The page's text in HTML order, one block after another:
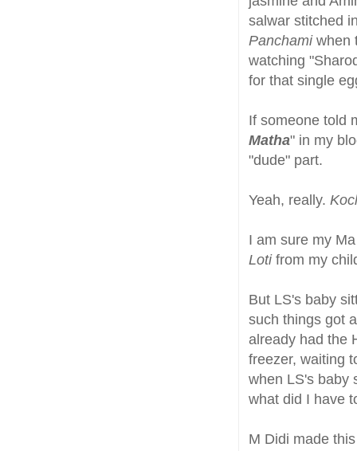
salwar stitched
Panchami when
watching
for that single
If someone told
Matha" in my
"dude" part.
Yeah, really.
I am sure my
Lotifrom my
But LS's baby
such things got
already had the
freezer, waiting
when LS's baby
what did I have
M Didi made